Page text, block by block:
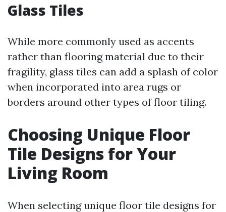
Glass Tiles
While more commonly used as accents
rather than flooring material due to their
fragility, glass tiles can add a splash of color
when incorporated into area rugs or
borders around other types of floor tiling.
Choosing Unique Floor
Tile Designs for Your
Living Room
When selecting unique floor tile designs for